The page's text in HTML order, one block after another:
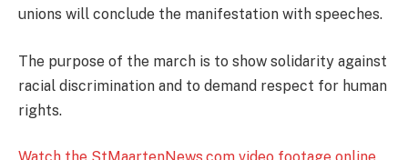
unions will conclude the manifestation with speeches.
The purpose of the march is to show solidarity against
racial discrimination and to demand respect for human
rights.